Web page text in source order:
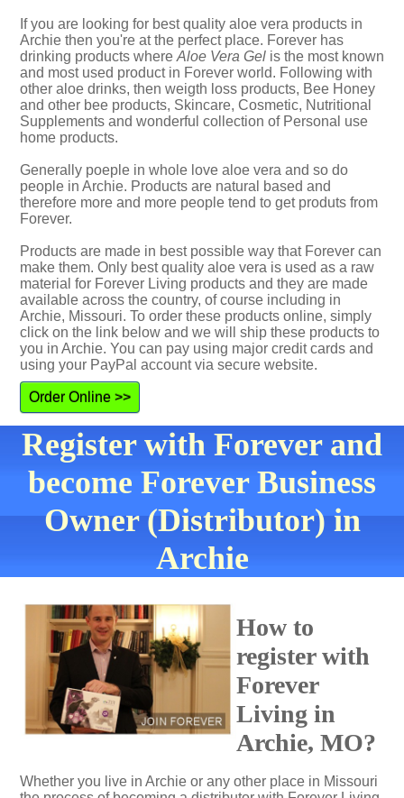
If you are looking for best quality aloe vera products in
Archie then you're at the perfect place. Forever has
drinking products where Aloe Vera Gel is the most known
and most used product in Forever world. Following with
other aloe drinks, then weigth loss products, Bee Honey
and other bee products, Skincare, Cosmetic, Nutritional
Supplements and wonderful collection of Personal use
home products.
Generally poeple in whole love aloe vera and so do
people in Archie. Products are natural based and
therefore more and more people tend to get produts from
Forever.
Products are made in best possible way that Forever can
make them. Only best quality aloe vera is used as a raw
material for Forever Living products and they are made
available across the country, of course including in
Archie, Missouri. To order these products online, simply
click on the link below and we will ship these products to
you in Archie. You can pay using major credit cards and
using your PayPal account via secure website.
Order Online >>
Register with Forever and
become Forever Business
Owner (Distributor) in
Archie
How to
register with
Forever
Living in
Archie, MO?
Whether you live in Archie or any other place in Missouri